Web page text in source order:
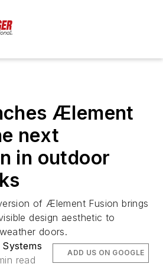
Ælement
next
in outdoor
of Ælement Fusion brings
design aesthetic to
doors.
Systems
read
ADD US ON GOOGLE